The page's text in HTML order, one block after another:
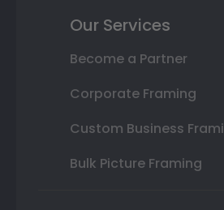
Our Services
Become a Partner
Corporate Framing
Custom Business
Bulk Picture Framing